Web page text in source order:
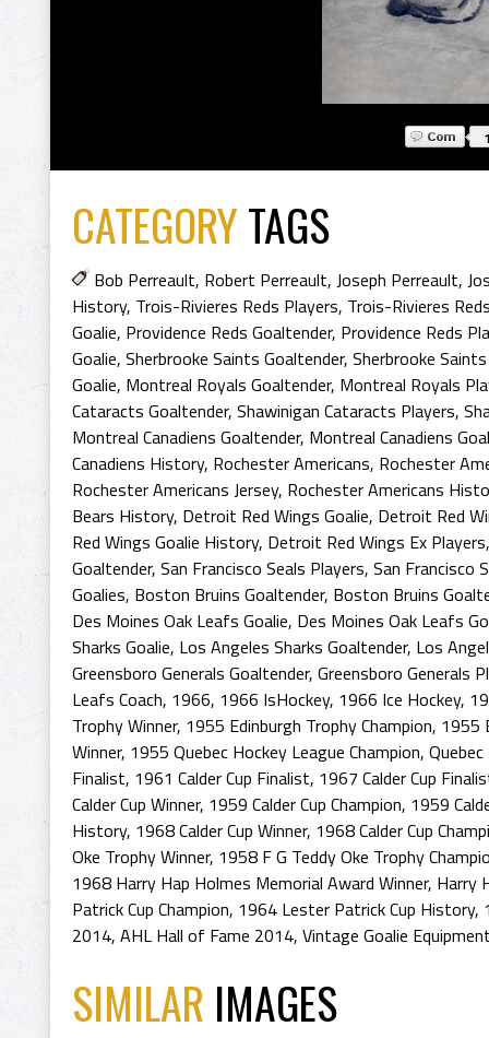
CATEGORYTAGS
Bob Perreault, Robert Perreault, Joseph Perreault,
History, Trois-Rivieres Reds Players, Trois-Rivieres
Goalie, Providence Reds Goaltender, Providence Reds
Goalie, Sherbrooke Saints Goaltender, Sherbrooke
Goalie, Montreal Royals Goaltender, Montreal Royals
Cataracts Goaltender, Shawinigan Cataracts Players,
Montreal Canadiens Goaltender, Montreal Canadiens
Canadiens History, Rochester Americans, Rochester
Rochester Americans Jersey, Rochester Americans
Bears History, Detroit Red Wings Goalie, Detroit Red
Red Wings Goalie History, Detroit Red Wings Ex Players
Goaltender, San Francisco Seals Players, San Francisco
Goalies, Boston Bruins Goaltender, Boston Bruins
Des Moines Oak Leafs Goalie, Des Moines Oak Leafs
Sharks Goalie, Los Angeles Sharks Goaltender, Los
Greensboro Generals Goaltender, Greensboro Generals
Leafs Coach, 1966, 1966 IsHockey, 1966 Ice Hockey,
Trophy Winner, 1955 Edinburgh Trophy Champion, 1955
Winner, 1955 Quebec Hockey League Champion,
Finalist, 1961 Calder Cup Finalist, 1967 Calder Cup
Calder Cup Winner, 1959 Calder Cup Champion, 1959
History, 1968 Calder Cup Winner, 1968 Calder Cup
Oke Trophy Winner, 1958 F G Teddy Oke Trophy
1968 Harry Hap Holmes Memorial Award Winner, Harry
Patrick Cup Champion, 1964 Lester Patrick Cup History,
2014, AHL Hall of Fame 2014, Vintage Goalie
SIMILAR IMAGES